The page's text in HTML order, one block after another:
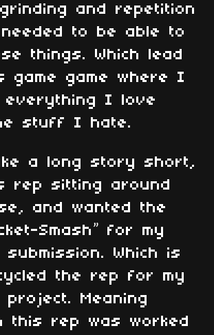
and repetition
to be able to
things. Which lead
game game where I
everything I love
stuff I hate.
a long story short,
rep sitting around
and wanted the
Smash” for my
submission. Which is
the rep for my
project. Meaning
this rep was worked